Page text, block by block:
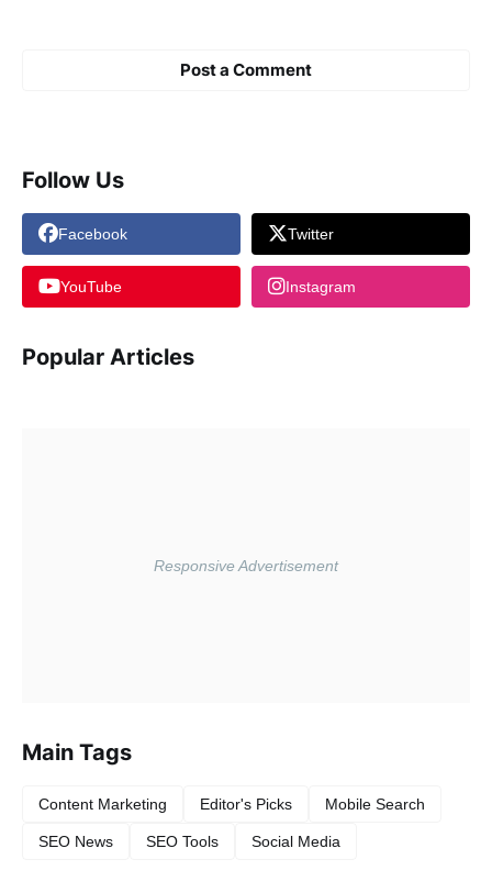
Post a Comment
Follow Us
Facebook Twitter
YouTube Instagram
Popular Articles
Main Tags
Content Marketing Editor's Picks Mobile Search
SEO News SEO Tools Social Media